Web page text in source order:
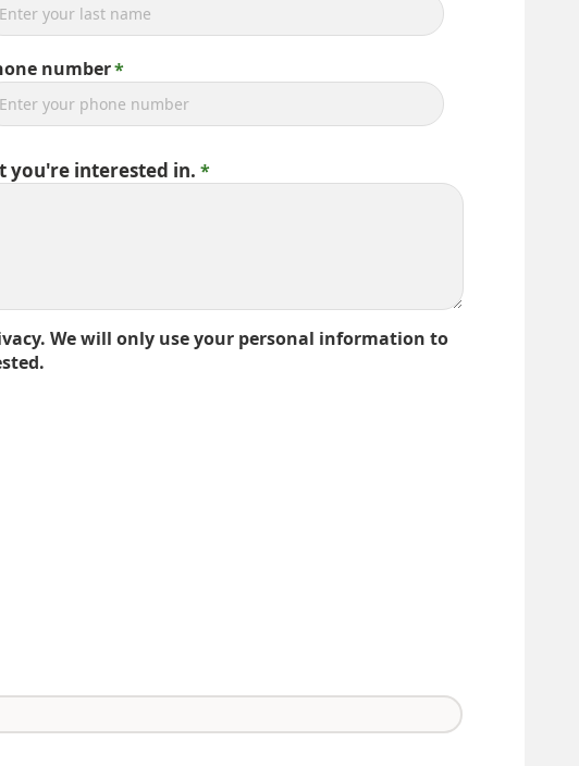
number
you're interested in.
We will only use your personal information to